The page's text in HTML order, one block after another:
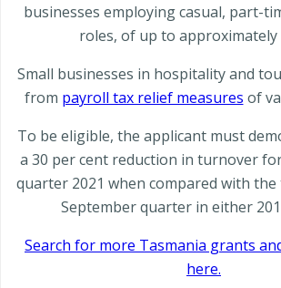
businesses employing casual, part-
roles, of up to approximately
Small businesses in hospitality and
from payroll tax relief measures of
To be eligible, the applicant must
a 30 per cent reduction in turnover
quarter 2021 when compared with
September quarter in either
Search for more Tasmania grants
here.